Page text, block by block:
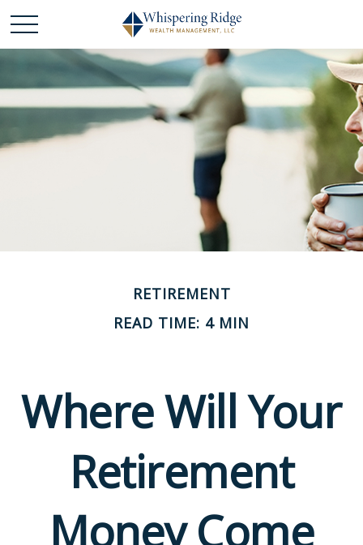
RETIREMENT
READ TIME: 4 MIN
Where Will Your
Retirement
Money Come